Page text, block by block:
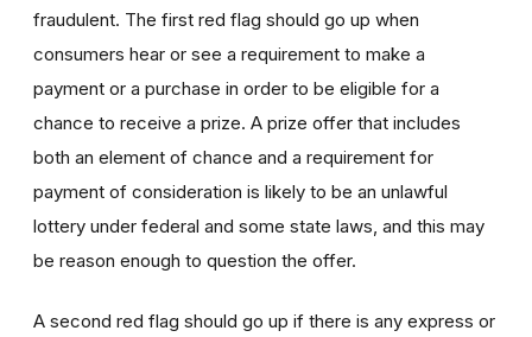
fraudulent. The first red flag should go up when
consumers hear or see a requirement to make a
payment or a purchase in order to be eligible for a
chance to receive a prize. A prize offer that includes
both an element of chance and a requirement for
payment of consideration is likely to be an unlawful
lottery under federal and some state laws, and this may
be reason enough to question the offer.
A second red flag should go up if there is any express or